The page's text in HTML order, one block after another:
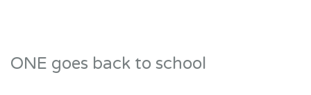
ONE goes back to school